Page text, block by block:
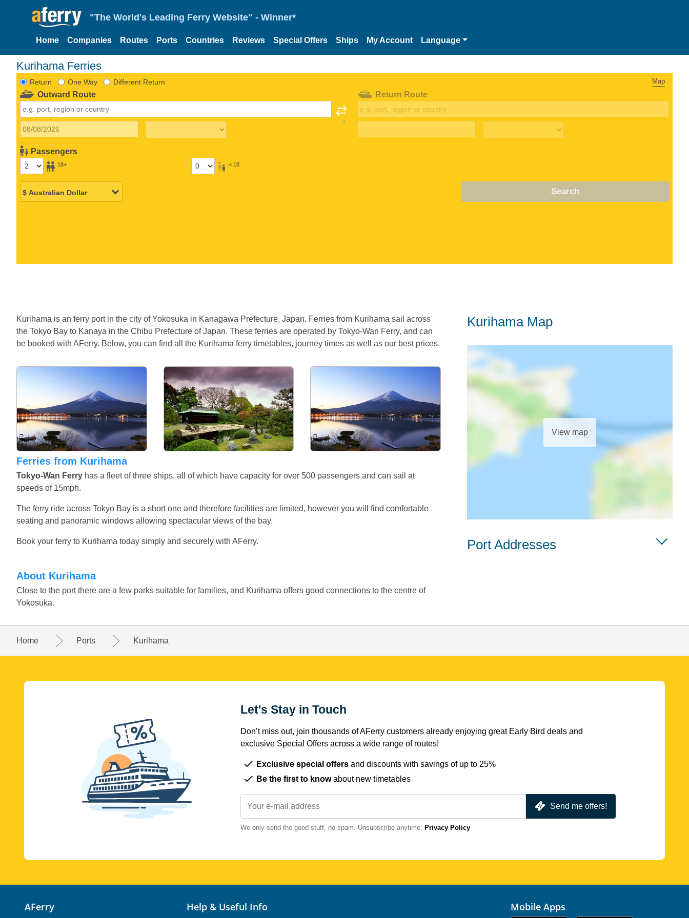
"The World's Leading Ferry Website" - Winner*
Home Companies Routes Ports Countries Reviews Special Offers Ships My Account Language
Kurihama Ferries
Return One Way Different Return Map
Outward Route
Passengers
18+ < 18
Return Route
Search
Kurihama is an ferry port in the city of Yokosuka in Kanagawa Prefecture, Japan. Ferries from Kurihama sail across
the Tokyo Bay to Kanaya in the Chibu Prefecture of Japan. These ferries are operated by Tokyo-Wan Ferry, and can
be booked with AFerry. Below, you can find all the Kurihama ferry timetables, journey times as well as our best prices.
Ferries from Kurihama
Tokyo-Wan Ferry has a fleet of three ships, all of which have capacity for over 500 passengers and can sail at
speeds of 15mph.
The ferry ride across Tokyo Bay is a short one and therefore facilities are limited, however you will find comfortable
seating and panoramic windows allowing spectacular views of the bay.
Book your ferry to Kurihama today simply and securely with AFerry.
About Kurihama
Close to the port there are a few parks suitable for families, and Kurihama offers good connections to the centre of
Yokosuka.
Kurihama Map
View map
Port Addresses
Home Ports Kurihama
Let's Stay in Touch
Don’t miss out, join thousands of AFerry customers already enjoying great Early Bird deals and
exclusive Special Offers across a wide range of routes!
Exclusive special offers and discounts with savings of up to 25%
Be the first to knowabout new timetables
Send me offers!
We only send the good stuff, no spam. Unsubscribe anytime. Privacy Policy
AFerry Help & Useful Info Mobile Apps